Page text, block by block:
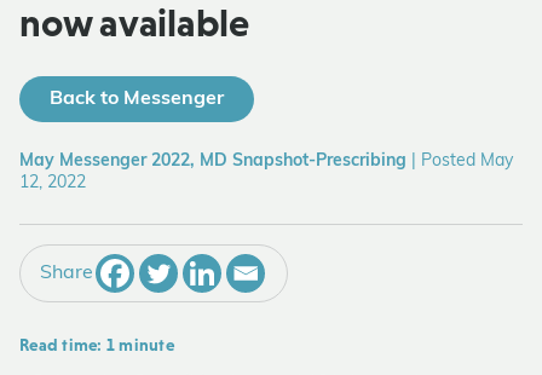
now available
Back to Messenger
May Messenger 2022, MD Snapshot-Prescribing
Posted May
12, 2022
Share
Read time: 1 minute